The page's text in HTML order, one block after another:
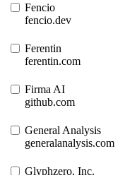
Fencio
fencio.dev
Ferentin
ferentin.com
Firma AI
github.com
General Analysis
generalanalysis.com
Glyphzero, Inc.